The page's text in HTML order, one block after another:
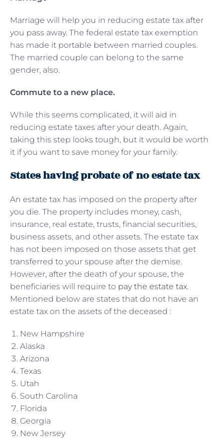
Marriage will help you in reducing estate tax after
you pass away. The federal estate tax exemption
has made it portable between married couples.
The married couple can belong to the same
gender, also.
Commute to a new place.
While this seems complicated, it will aid in
reducing estate taxes after your death. Again,
taking this step looks tough, but it would be worth
it if you want to save money for your family.
States having probate of no estate tax
An estate tax has imposed on the property after
you die. The property includes money, cash,
insurance, real estate, trusts, financial securities,
business assets, and other assets. The estate tax
has not been imposed on those assets that get
transferred to your spouse after the demise.
However, after the death of your spouse, the
beneficiaries will require to pay the estate tax.
Mentioned below are states that do not have an
estate tax on the assets of the deceased :
New Hampshire
Alaska
Arizona
Texas
Utah
South Carolina
Florida
Georgia
New Jersey